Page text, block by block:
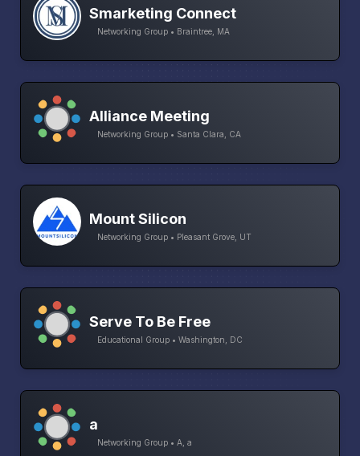
Smarketing Connect
Networking Group • Braintree, MA
Alliance Meeting
Networking Group • Santa Clara, CA
Mount Silicon
Networking Group • Pleasant Grove, UT
Serve To Be Free
Educational Group • Washington, DC
a
Networking Group • A, a